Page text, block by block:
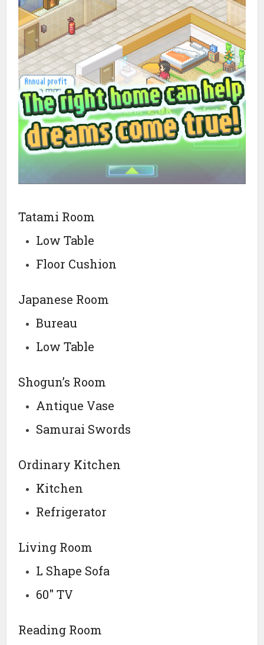
Tatami Room
Low Table
Floor Cushion
Japanese Room
Bureau
Low Table
Shogun’s Room
Antique Vase
Samurai Swords
Ordinary Kitchen
Kitchen
Refrigerator
Living Room
L Shape Sofa
60″ TV
Reading Room